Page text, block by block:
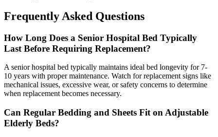
Frequently Asked Questions
How Long Does a Senior Hospital Bed Typically
Last Before Requiring Replacement?
A senior hospital bed typically maintains ideal bed longevity for 7-
10 years with proper maintenance. Watch for replacement signs like
mechanical issues, excessive wear, or safety concerns to determine
when replacement becomes necessary.
Can Regular Bedding and Sheets Fit on Adjustable
Elderly Beds?